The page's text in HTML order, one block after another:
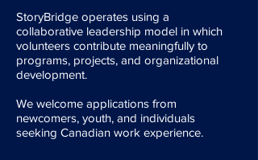
StoryBridge operates using a
collaborative leadership model in which
volunteers contribute meaningfully to
programs, projects, and organizational
development.
We welcome applications from
newcomers, youth, and individuals
seeking Canadian work experience.